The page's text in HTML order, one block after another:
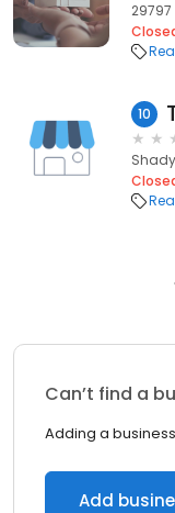
10
Shady
Can’t find a
Adding a
Add